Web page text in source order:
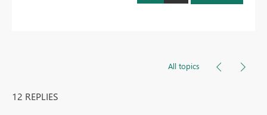
All topics
12 REPLIES